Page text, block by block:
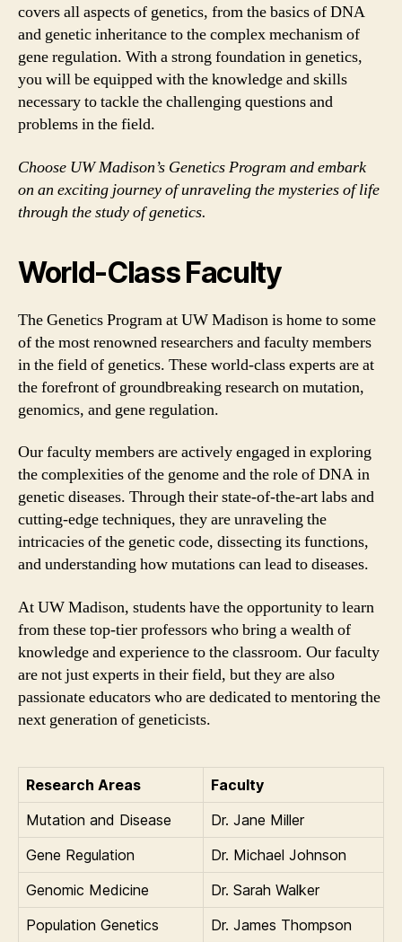
covers all aspects of genetics, from the basics of DNA
and genetic inheritance to the complex mechanism of
gene regulation. With a strong foundation in genetics,
you will be equipped with the knowledge and skills
necessary to tackle the challenging questions and
problems in the field.
Choose UW Madison’s Genetics Program and embark
on an exciting journey of unraveling the mysteries of life
through the study of genetics.
World-Class Faculty
The Genetics Program at UW Madison is home to some
of the most renowned researchers and faculty members
in the field of genetics. These world-class experts are at
the forefront of groundbreaking research on mutation,
genomics, and gene regulation.
Our faculty members are actively engaged in exploring
the complexities of the genome and the role of DNA in
genetic diseases. Through their state-of-the-art labs and
cutting-edge techniques, they are unraveling the
intricacies of the genetic code, dissecting its functions,
and understanding how mutations can lead to diseases.
At UW Madison, students have the opportunity to learn
from these top-tier professors who bring a wealth of
knowledge and experience to the classroom. Our faculty
are not just experts in their field, but they are also
passionate educators who are dedicated to mentoring the
next generation of geneticists.
Research Areas
Faculty
Mutation and Disease
Dr. Jane Miller
Gene Regulation
Dr. Michael Johnson
Genomic Medicine
Dr. Sarah Walker
Population Genetics
Dr. James Thompson